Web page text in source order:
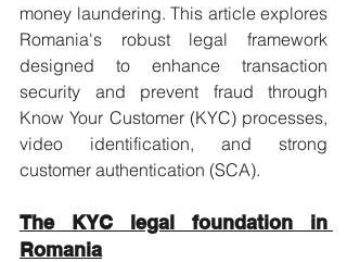
money laundering. This article explores
Romania's robust legal framework
designed to enhance transaction
security and prevent fraud through
Know Your Customer (KYC) processes,
video identification, and strong
customer authentication (SCA).
The KYC legal foundation in
Romania